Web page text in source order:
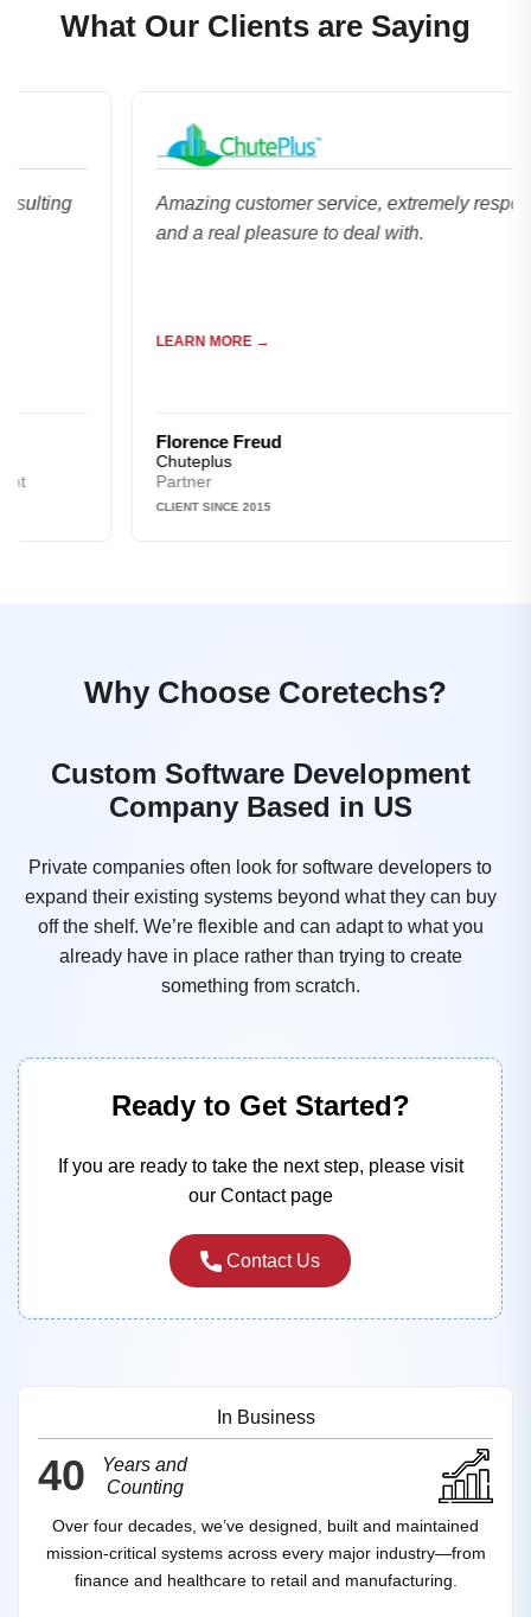
What Our Clients are Saying
Amazing customer service, extremely responsive
and a real pleasure to deal with.
LEARN MORE →
Florence Freud
Chuteplus
CLIENT SINCE 2015
Why Choose Coretechs?
Custom Software Development
Company Based in US
Private companies often look for software developers to
expand their existing systems beyond what they can buy
off the shelf. We’re flexible and can adapt to what you
already have in place rather than trying to create
something from scratch.
Ready to Get Started?
If you are ready to take the next step, please visit
our Contact page
Contact Us
In Business
40
Years and
Counting
Over four decades, we’ve designed, built and maintained
mission‑critical systems across every major industry—from
finance and healthcare to retail and manufacturing.